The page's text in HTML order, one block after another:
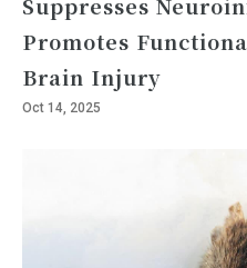
Promotes
Brain Injury
Oct 14, 2025